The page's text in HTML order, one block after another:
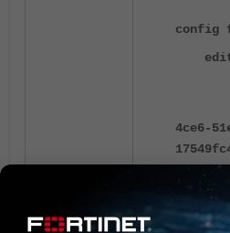
config
edit
set
set
4ce6-
set
set